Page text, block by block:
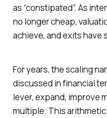
as “constipated”. As
no longer cheap,
achieve, and exits have
For years, the scaling
discussed in financial
lever, expand, improve
multiple. This